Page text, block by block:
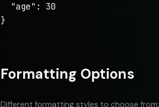
  "age": 30
}
Formatting Options
Different formatting styles to choose from: